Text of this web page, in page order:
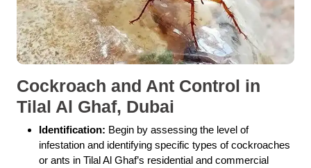
Cockroach and Ant Control in
Tilal Al Ghaf, Dubai
Identification: Begin by assessing the level of
infestation and identifying specific types of cockroaches
or ants in Tilal Al Ghaf’s residential and commercial